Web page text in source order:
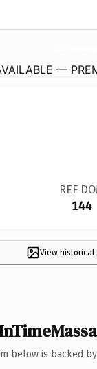
—
REF
144
View historical
below is backed